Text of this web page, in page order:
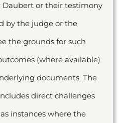
or their testimony
by the judge or the
the grounds for such
(where available)
documents. The
direct challenges
instances where the